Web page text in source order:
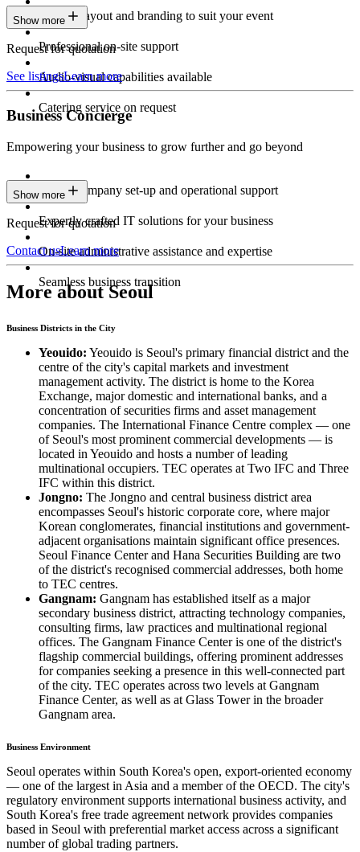
Custom layout and branding to suit your event
Professional on-site support
Audio-visual capabilities available
Catering service on request
Show more
Request for quotation
See listingsLearn more
Business Concierge
Empowering your business to grow further and go beyond
Expert company set-up and operational support
Expertly crafted IT solutions for your business
On-site administrative assistance and expertise
Seamless business transition
Show more
Request for quotation
Contact usLearn more
More about Seoul
Business Districts in the City
Yeouido: Yeouido is Seoul's primary financial district and the
centre of the city's capital markets and investment
management activity. The district is home to the Korea
Exchange, major domestic and international banks, and a
concentration of securities firms and asset management
companies. The International Finance Centre complex — one
of Seoul's most prominent commercial developments — is
located in Yeouido and hosts a number of leading
multinational occupiers. TEC operates at Two IFC and Three
IFC within this district.
Jongno: The Jongno and central business district area
encompasses Seoul's historic corporate core, where major
Korean conglomerates, financial institutions and government-
adjacent organisations maintain significant office presences.
Seoul Finance Center and Hana Securities Building are two
of the district's recognised commercial addresses, both home
to TEC centres.
Gangnam: Gangnam has established itself as a major
secondary business district, attracting technology companies,
consulting firms, law practices and multinational regional
offices. The Gangnam Finance Center is one of the district's
flagship commercial buildings, offering prominent addresses
for companies seeking a presence in this well-connected part
of the city. TEC operates across two levels at Gangnam
Finance Center, as well as at Glass Tower in the broader
Gangnam area.
Business Environment
Seoul operates within South Korea's open, export-oriented economy
— one of the largest in Asia and a member of the OECD. The city's
regulatory environment supports international business activity, and
South Korea's free trade agreement network provides companies
based in Seoul with preferential market access across a significant
number of global trading partners.